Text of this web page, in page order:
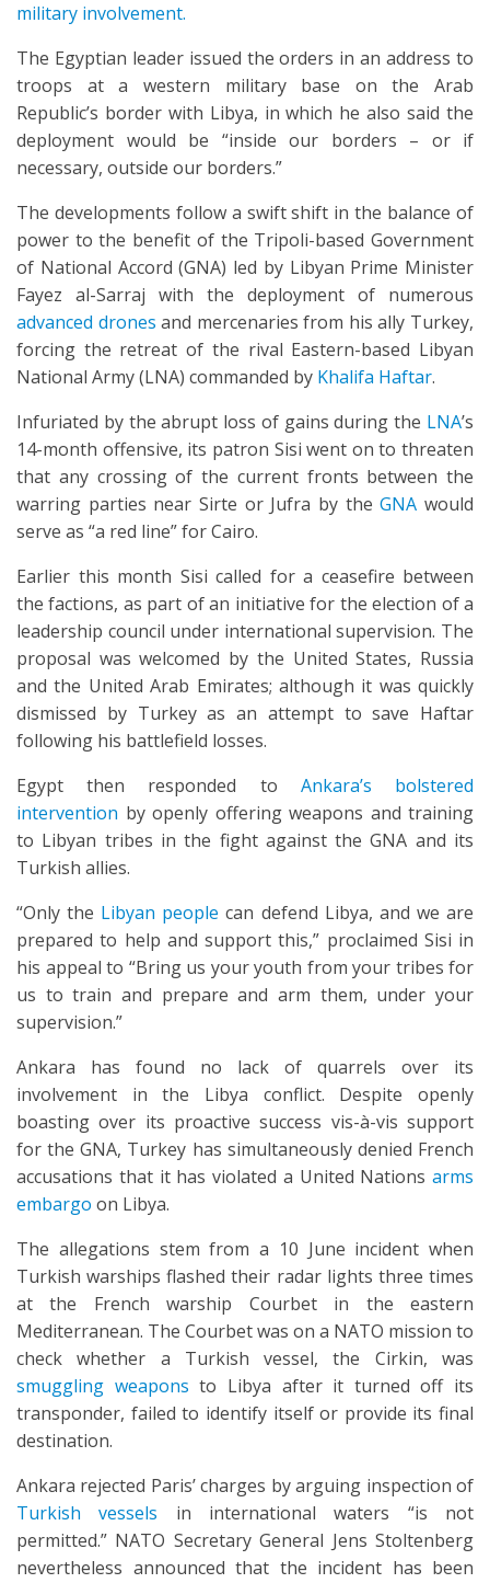
military involvement.
The Egyptian leader issued the orders in an address to
troops at a western military base on the Arab
Republic’s border with Libya, in which he also said the
deployment would be “inside our borders – or if
necessary, outside our borders.”
The developments follow a swift shift in the balance of
power to the benefit of the Tripoli-based Government
of National Accord (GNA) led by Libyan Prime Minister
Fayez al-Sarraj with the deployment of numerous
advanced drones and mercenaries from his ally Turkey,
forcing the retreat of the rival Eastern-based Libyan
National Army (LNA) commanded by Khalifa Haftar.
Infuriated by the abrupt loss of gains during the LNA’s
14-month offensive, its patron Sisi went on to threaten
that any crossing of the current fronts between the
warring parties near Sirte or Jufra by theGNA would
serve as “a red line” for Cairo.
Earlier this month Sisi called for a ceasefire between
the factions, as part of an initiative for the election of a
leadership council under international supervision. The
proposal was welcomed by the United States, Russia
and the United Arab Emirates; although it was quickly
dismissed by Turkey as an attempt to save Haftar
following his battlefield losses.
Egypt then responded to Ankara’s bolstered
intervention by openly offering weapons and training
to Libyan tribes in the fight against the GNA and its
Turkish allies.
“Only the Libyan people can defend Libya, and we are
prepared to help and support this,” proclaimed Sisi in
his appeal to “Bring us your youth from your tribes for
us to train and prepare and arm them, under your
supervision.”
Ankara has found no lack of quarrels over its
involvement in the Libya conflict. Despite openly
boasting over its proactive success vis-à-vis support
for the GNA, Turkey has simultaneously denied French
accusations that it has violated a United Nations arms
embargo on Libya.
The allegations stem from a 10 June incident when
Turkish warships flashed their radar lights three times
at the French warship Courbet in the eastern
Mediterranean. The Courbet was on a NATO mission to
check whether a Turkish vessel, the Cirkin, was
smuggling weapons to Libya after it turned off its
transponder, failed to identify itself or provide its final
destination.
Ankara rejected Paris’ charges by arguing inspection of
Turkish vessels in international waters “is not
permitted.” NATO Secretary General Jens Stoltenberg
nevertheless announced that the incident has been